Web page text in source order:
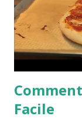
Facile